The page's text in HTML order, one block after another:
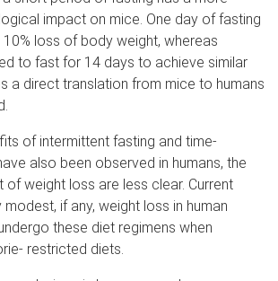
impact on mice. One day of fasting
loss of body weight, whereas
to fast for 14 days to achieve similar
a direct translation from mice to humans
of intermittent fasting and time-
also been observed in humans, the
of weight loss are less clear. Current
if any, weight loss in human
these diet regimens when
restricted diets.